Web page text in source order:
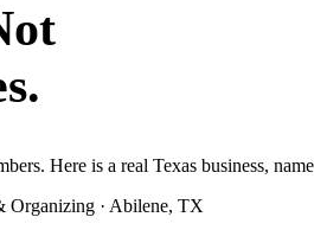
Here is a real Texas business,
Organizing · Abilene, TX